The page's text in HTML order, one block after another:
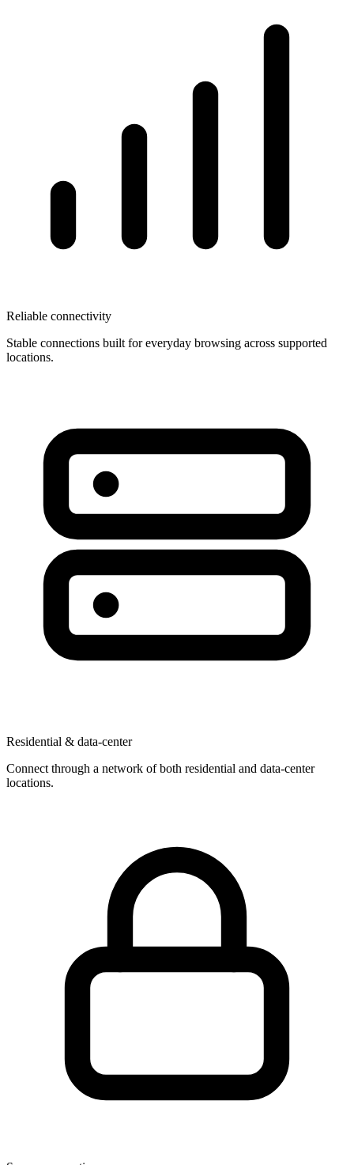
Reliable connectivity
Stable connections built for everyday browsing across supported
locations.
Residential & data-center
Connect through a network of both residential and data-center
locations.